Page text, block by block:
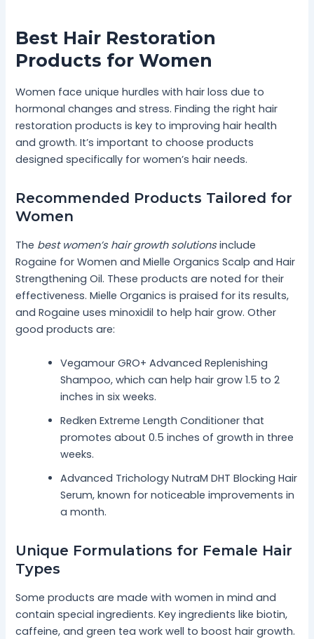
Best Hair Restoration
Products for Women
Women face unique hurdles with hair loss due to
hormonal changes and stress. Finding the right hair
restoration products is key to improving hair health
and growth. It’s important to choose products
designed specifically for women’s hair needs.
Recommended Products Tailored for
Women
The best women’s hair growth solutionsinclude
Rogaine for Women and Mielle Organics Scalp and Hair
Strengthening Oil. These products are noted for their
effectiveness. Mielle Organics is praised for its results,
and Rogaine uses minoxidil to help hair grow. Other
good products are:
Vegamour GRO+ Advanced Replenishing
Shampoo, which can help hair grow 1.5 to 2
inches in six weeks.
Redken Extreme Length Conditioner that
promotes about 0.5 inches of growth in three
weeks.
Advanced Trichology NutraM DHT Blocking Hair
Serum, known for noticeable improvements in
a month.
Unique Formulations for Female Hair
Types
Some products are made with women in mind and
contain special ingredients. Key ingredients like biotin,
caffeine, and green tea work well to boost hair growth.